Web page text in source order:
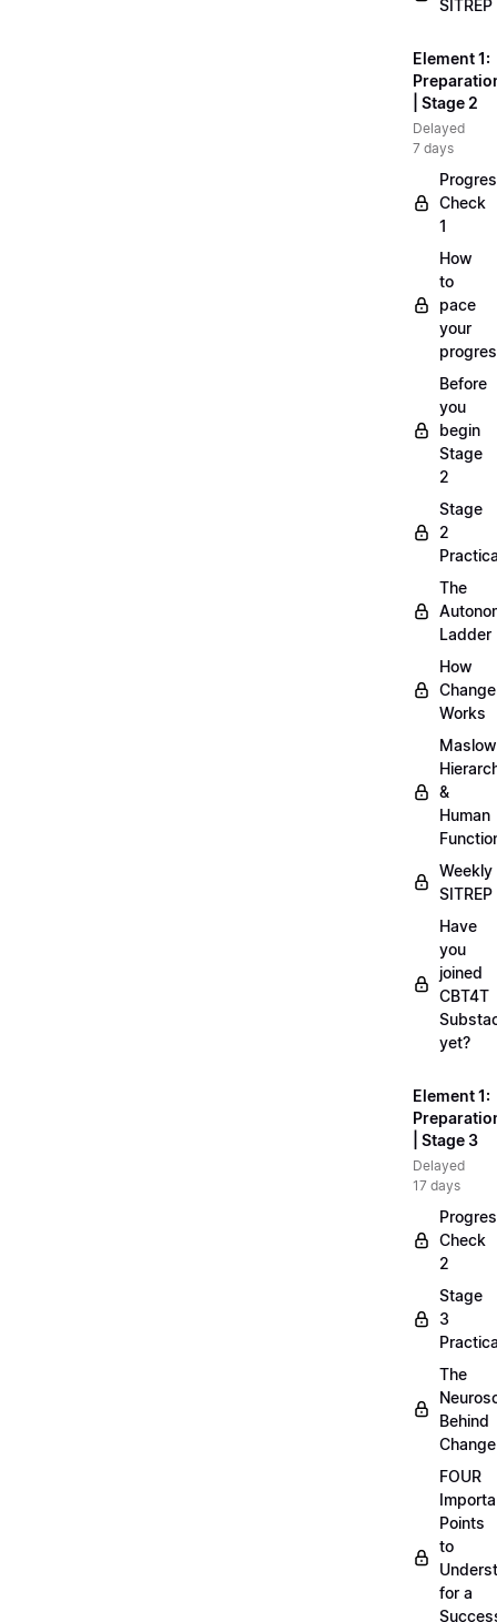
SITREP
Element 1:
| Stage 2
Delayed
7 days
Check
1
How
to
pace
your
Before
you
begin
Stage
2
Stage
2
The
Ladder
How
Change
Works
&
Human
Weekly
SITREP
Have
you
joined
CBT4T
yet?
Element 1:
| Stage 3
Delayed
17 days
Check
2
Stage
3
The
Behind
Change
FOUR
Points
to
for a